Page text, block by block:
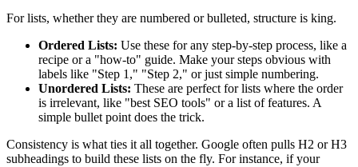
For lists, whether they are numbered or bulleted, structure is king.
Ordered Lists: Use these for any step-by-step process, like a
recipe or a "how-to" guide. Make your steps obvious with
labels like "Step 1," "Step 2," or just simple numbering.
Unordered Lists: These are perfect for lists where the order
is irrelevant, like "best SEO tools" or a list of features. A
simple bullet point does the trick.
Consistency is what ties it all together. Google often pulls H2 or H3
subheadings to build these lists on the fly. For instance, if your